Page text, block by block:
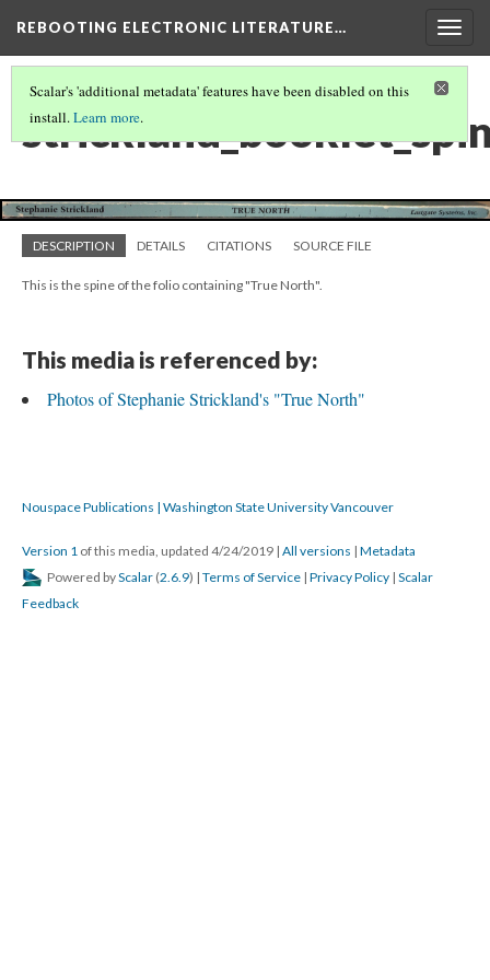
REBOOTING ELECTRONIC LITERATURE…
Scalar's 'additional metadata' features have been disabled on this
install.Learn more.
DESCRIPTION DETAILS CITATIONS SOURCE FILE
This is the spine of the folio containing "True North".
This media is referenced by:
Photos of Stephanie Strickland's "True North"
Nouspace Publications | Washington State University Vancouver
Version 1 of this media, updated 4/24/2019 | All versions | Metadata
Powered byScalar (2.6.9) | Terms of Service | Privacy Policy | Scalar
Feedback